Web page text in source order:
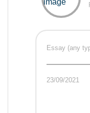
Essay (any
23/09/2021